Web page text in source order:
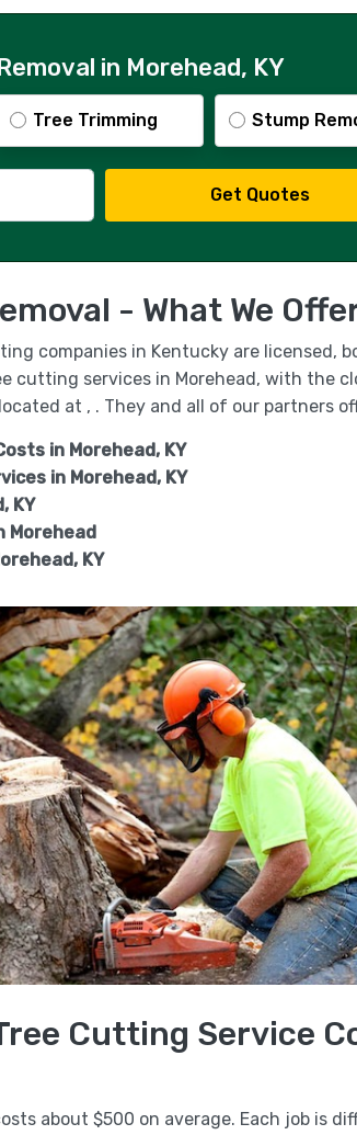
in Morehead, KY
Tree Trimming Stump
Get Quotes
- What We
companies in Kentucky are licensed,
cutting services in Morehead, with the
at , . They and all of our partners
in Morehead, KY
in Morehead, KY
KY
Morehead
KY
Cutting Service
about $500 on average. Each job is